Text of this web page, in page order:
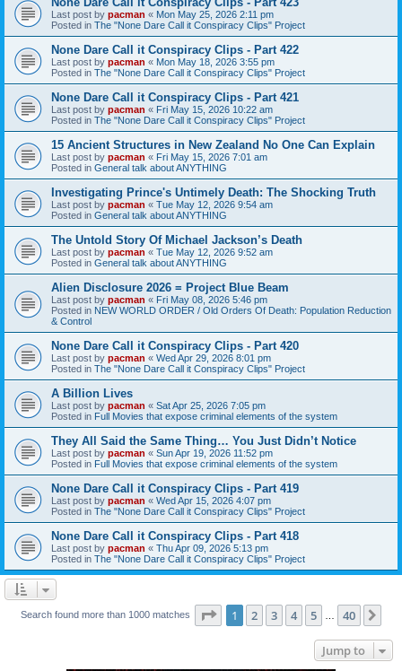
Last post by pacman « Mon May 25, 2026 2:11 pm
Posted in The "None Dare Call it Conspiracy Clips" Project
None Dare Call it Conspiracy Clips - Part 422
Last post by pacman « Mon May 18, 2026 3:55 pm
Posted in The "None Dare Call it Conspiracy Clips" Project
None Dare Call it Conspiracy Clips - Part 421
Last post by pacman « Fri May 15, 2026 10:22 am
Posted in The "None Dare Call it Conspiracy Clips" Project
15 Ancient Structures in New Zealand No One Can Explain
Last post by pacman « Fri May 15, 2026 7:01 am
Posted in General talk about ANYTHING
Investigating Prince's Untimely Death: The Shocking Truth
Last post by pacman « Tue May 12, 2026 9:54 am
Posted in General talk about ANYTHING
The Untold Story Of Michael Jackson’s Death
Last post by pacman « Tue May 12, 2026 9:52 am
Posted in General talk about ANYTHING
Alien Disclosure 2026 = Project Blue Beam
Last post by pacman « Fri May 08, 2026 5:46 pm
Posted in NEW WORLD ORDER / Old Orders Of Death: Population Reduction
& Control
None Dare Call it Conspiracy Clips - Part 420
Last post by pacman « Wed Apr 29, 2026 8:01 pm
Posted in The "None Dare Call it Conspiracy Clips" Project
A Billion Lives
Last post by pacman « Sat Apr 25, 2026 7:05 pm
Posted in Full Movies that expose criminal elements of the system
They All Said the Same Thing… You Just Didn’t Notice
Last post by pacman « Sun Apr 19, 2026 11:52 pm
Posted in Full Movies that expose criminal elements of the system
None Dare Call it Conspiracy Clips - Part 419
Last post by pacman « Wed Apr 15, 2026 4:07 pm
Posted in The "None Dare Call it Conspiracy Clips" Project
None Dare Call it Conspiracy Clips - Part 418
Last post by pacman « Thu Apr 09, 2026 5:13 pm
Posted in The "None Dare Call it Conspiracy Clips" Project
Search found more than 1000 matches Page 1of 40
1 2 3 4 5 40
Jump to